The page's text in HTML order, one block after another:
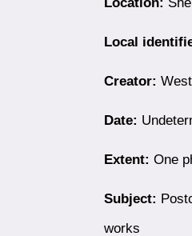
Local
Creator:
Date:
Extent: One
Subject:
works